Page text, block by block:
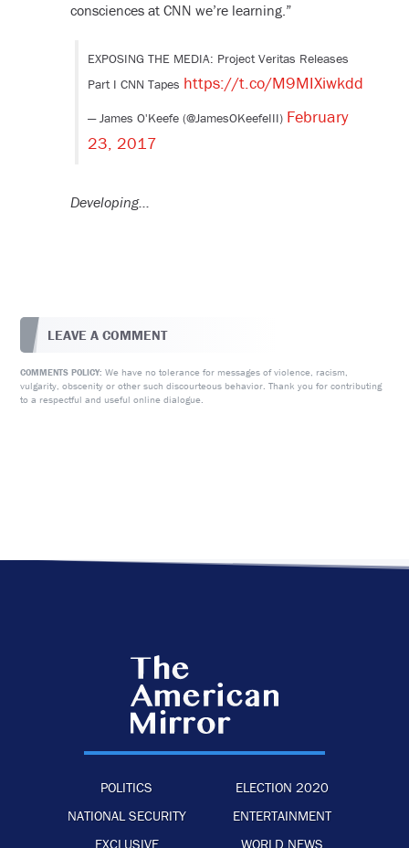
consciences at CNN we’re learning.”
EXPOSING THE MEDIA: Project Veritas Releases
Part I CNN Tapes https://t.co/M9MIXiwkdd
— James O'Keefe (@JamesOKeefeIII) February
23, 2017
Developing…
LEAVE A COMMENT
COMMENTS POLICY: We have no tolerance for messages of violence, racism,
vulgarity, obscenity or other such discourteous behavior. Thank you for contributing
to a respectful and useful online dialogue.
POLITICS
ELECTION 2020
NATIONAL SECURITY
ENTERTAINMENT
EXCLUSIVE
WORLD NEWS